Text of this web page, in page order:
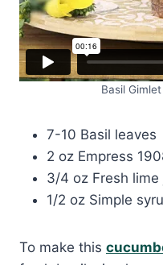
Basil
7-10 Basil leaves
2 oz Empress
3/4 oz Fresh lime
1/2 oz Simple
To make this